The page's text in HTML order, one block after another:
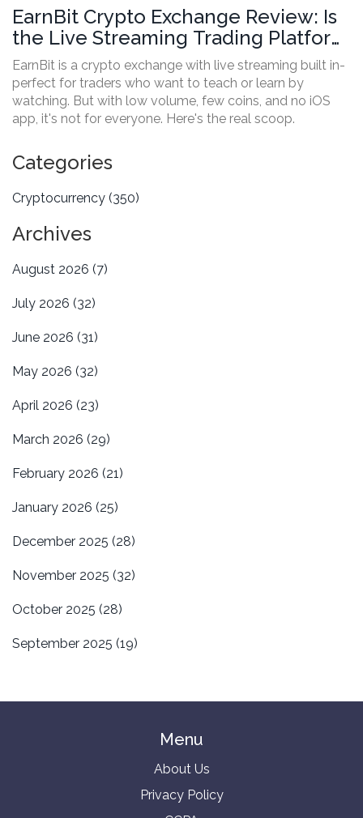
EarnBit Crypto Exchange Review: Is
the Live Streaming Trading Platform
Worth It?
EarnBit is a crypto exchange with live streaming built in-
perfect for traders who want to teach or learn by
watching. But with low volume, few coins, and no iOS
app, it's not for everyone. Here's the real scoop.
Categories
Cryptocurrency (350)
Archives
August 2026 (7)
July 2026 (32)
June 2026 (31)
May 2026 (32)
April 2026 (23)
March 2026 (29)
February 2026 (21)
January 2026 (25)
December 2025 (28)
November 2025 (32)
October 2025 (28)
September 2025 (19)
Menu
About Us
Privacy Policy